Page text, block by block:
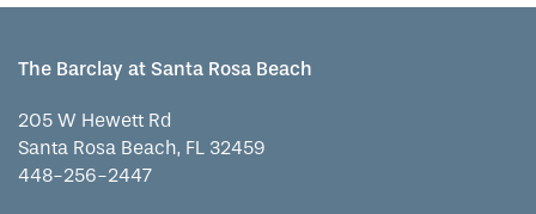
The Barclay at Santa Rosa Beach
205 W Hewett Rd
Santa Rosa Beach, FL 32459
448-256-2447